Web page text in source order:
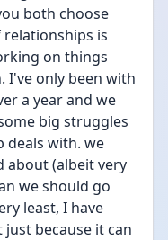
both choose
is
on things
I've only been with
a year and we
big struggles
deals with. we
about (albeit very
we should go
least, I have
because it can